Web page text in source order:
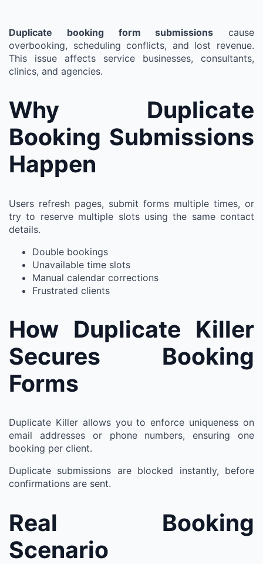
Duplicate booking form submissions cause
overbooking, scheduling conflicts, and lost revenue.
This issue affects service businesses, consultants,
clinics, and agencies.
Why Duplicate
Booking Submissions
Happen
Users refresh pages, submit forms multiple times, or
try to reserve multiple slots using the same contact
details.
Double bookings
Unavailable time slots
Manual calendar corrections
Frustrated clients
How Duplicate Killer
Secures Booking
Forms
Duplicate Killer allows you to enforce uniqueness on
email addresses or phone numbers, ensuring one
booking per client.
Duplicate submissions are blocked instantly, before
confirmations are sent.
Real Booking
Scenario